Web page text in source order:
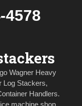
4578
Wagner Heavy
Log Stackers,
Handlers.
machine shop